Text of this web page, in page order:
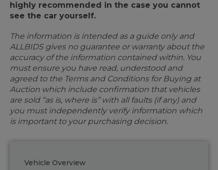
highly recommended in the case you cannot
see the car yourself.
The information is intended as a guide only and
ALLBIDS gives no guarantee or warranty about the
accuracy of the information contained within. You
must ensure you have read, understood and
agreed to the Terms and Conditions for Buying at
Auction which include confirmation that vehicles
are sold “as is, where is” with all faults (if any) and
you must independently verify information which
is important to your purchasing decision.
Vehicle Overview